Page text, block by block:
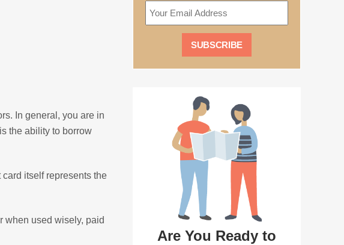
In general, you are in
the ability to borrow
itself represents the
when used wisely, paid
Are You Ready to